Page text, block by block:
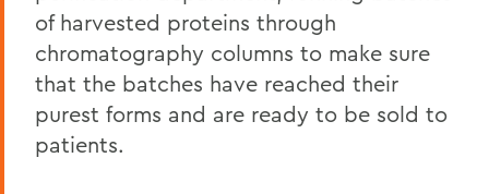
of harvested proteins through
chromatography columns to make sure
that the batches have reached their
purest forms and are ready to be sold to
patients.